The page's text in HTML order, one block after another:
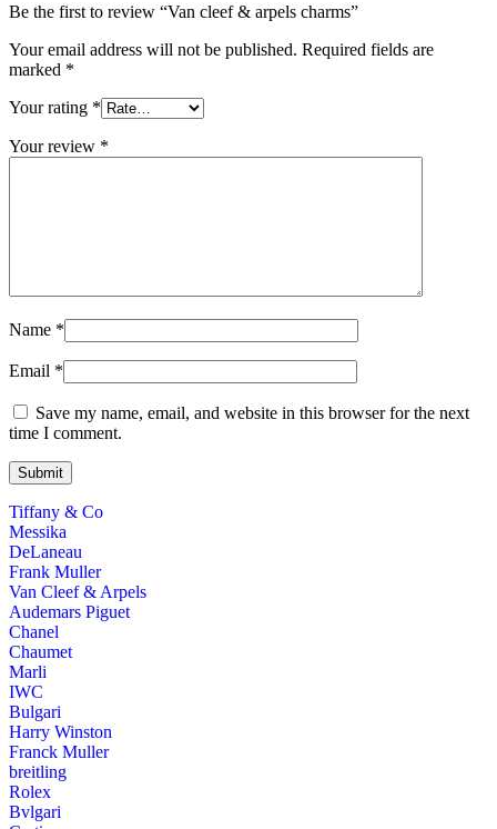
Be the first to review “Van cleef & arpels charms”
Your email address will not be published. Required fields are
marked *
Your rating *
Your review *
Name *
Email *
Save my name, email, and website in this browser for the next
time I comment.
Tiffany & Co
Messika
DeLaneau
Frank Muller
Van Cleef & Arpels
Audemars Piguet
Chanel
Chaumet
Marli
IWC
Bulgari
Harry Winston
Franck Muller
breitling
Rolex
Bvlgari